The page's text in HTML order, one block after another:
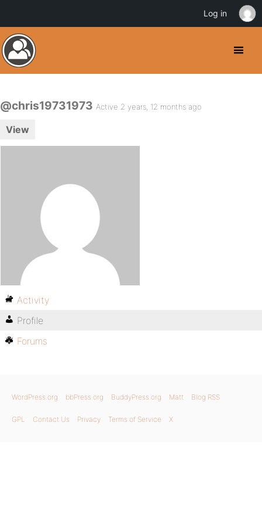
@chris19731973 Active 2 years, 12 months ago
View
Activity
Profile
Forums
WordPress.org bbPress.org BuddyPress.org Matt Blog RSS
GPL Contact Us Privacy Terms of Service X
Log in